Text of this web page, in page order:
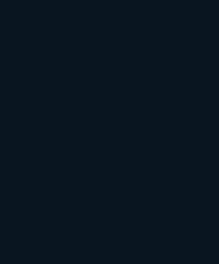
marketers, and project
actual) room. The
absolutely make or break
up and influence
but need structure to
but may need nudging to